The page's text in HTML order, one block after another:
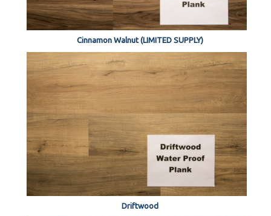
Cinnamon Walnut (LIMITED SUPPLY)
Driftwood